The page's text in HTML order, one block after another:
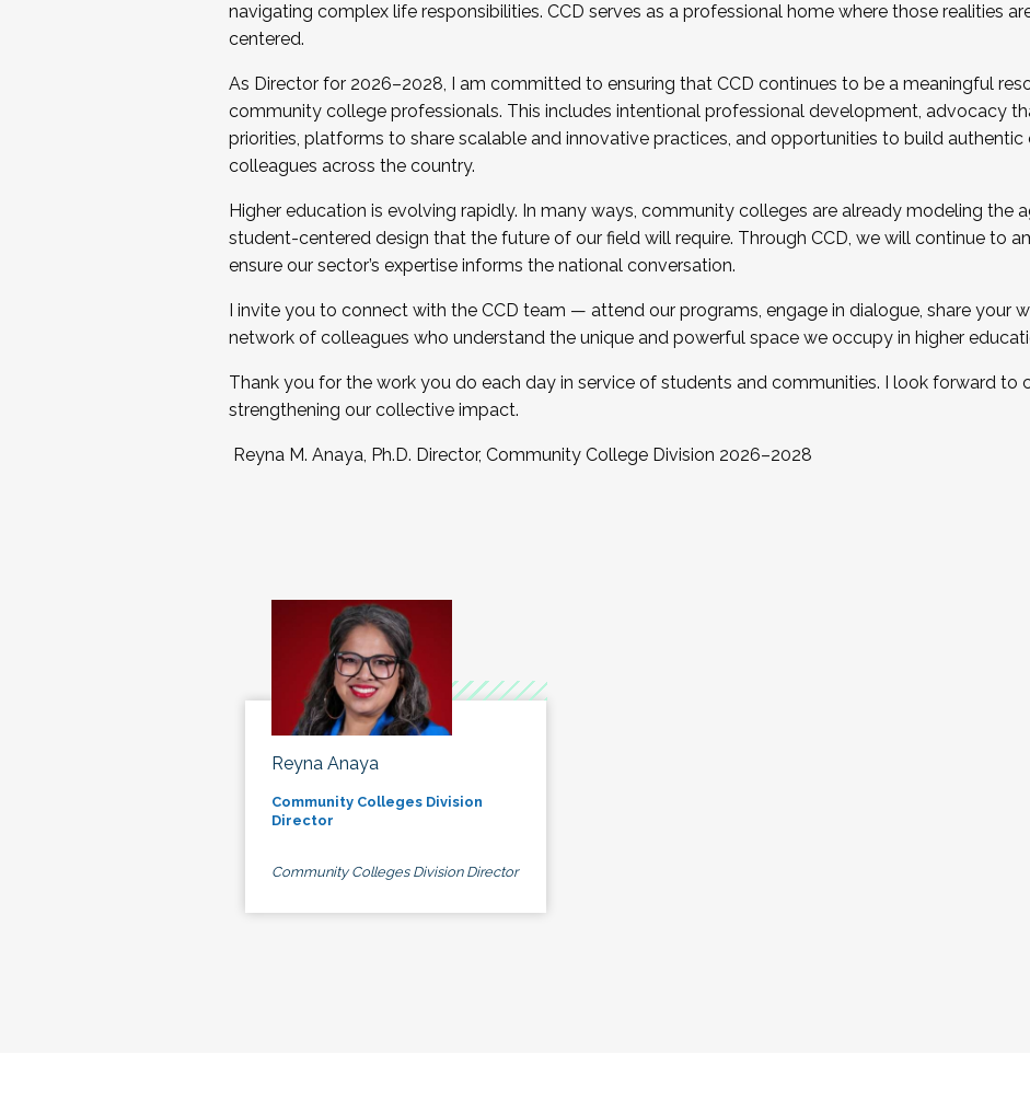
navigating complex life responsibilities. CCD serves as a professional home where those realities
centered.
As Director for 2026–2028, I am committed to ensuring that CCD continues to be a meaningful
community college professionals. This includes intentional professional development, advocacy
priorities, platforms to share scalable and innovative practices, and opportunities to build
colleagues across the country.
Higher education is evolving rapidly. In many ways, community colleges are already modeling the
student-centered design that the future of our field will require. Through CCD, we will continue to
ensure our sector’s expertise informs the national conversation.
I invite you to connect with the CCD team — attend our programs, engage in dialogue, share your
network of colleagues who understand the unique and powerful space we occupy in higher
Thank you for the work you do each day in service of students and communities. I look forward to
strengthening our collective impact.
Reyna M. Anaya, Ph.D. Director, Community College Division 2026–2028
Reyna Anaya
Community Colleges Division
Director
Community Colleges Division Director